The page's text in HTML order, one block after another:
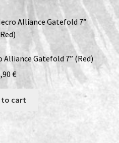
Alliance Gatefold 7” (Red)
€
to cart